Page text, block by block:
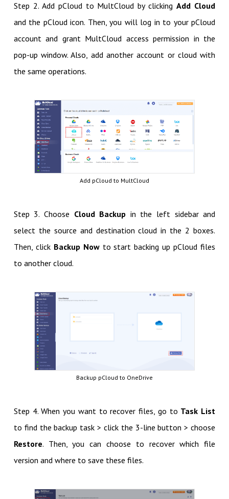
Step 2. Add pCloud to MultCloud by clickingAdd Cloud
and the pCloud icon. Then, you will log in to your pCloud
account and grant MultCloud access permission in the
pop-up window. Also, add another account or cloud with
the same operations.
Add pCloud to MultCloud
Step 3. Choose Cloud Backup in the left sidebar and
select the source and destination cloud in the 2 boxes.
Then, click Backup Nowto start backing up pCloud files
to another cloud.
Backup pCloud to OneDrive
Step 4. When you want to recover files, go to Task List
to find the backup task > click the 3-line button > choose
Restore. Then, you can choose to recover which file
version and where to save these files.